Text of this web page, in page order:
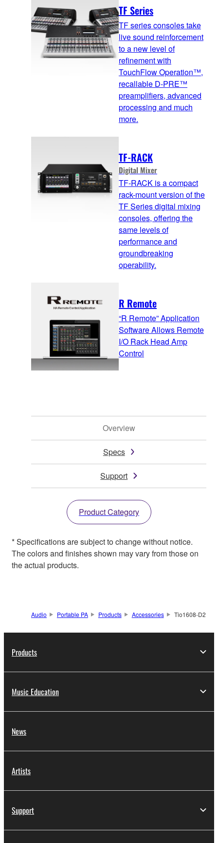
TF Series
TF series consoles take
live sound reinforcement
to a new level of
refinement with
TouchFlow Operation™,
recallable D-PRE™
preamplifiers, advanced
processing and much
more.
TF-RACK
Digital Mixer
TF-RACK is a compact
rack-mount version of the
TF Series digital mixing
consoles, offering the
same levels of
performance and
groundbreaking
operability.
R Remote
“R Remote” Application
Software Allows Remote
I/O Rack Head Amp
Control
Overview
Specs
Support
Product Category
* Specifications are subject to change without notice.
The colors and finishes shown may vary from those on
the actual products.
Audio Portable PA Products Accessories Tio1608-D2
Products
Music Education
News
Artists
Support